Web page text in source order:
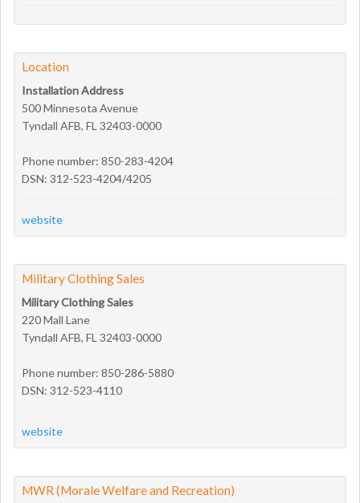
Location
Installation Address
500 Minnesota Avenue
Tyndall AFB, FL 32403-0000
Phone number: 850-283-4204
DSN: 312-523-4204/4205
website
Military Clothing Sales
Military Clothing Sales
220 Mall Lane
Tyndall AFB, FL 32403-0000
Phone number: 850-286-5880
DSN: 312-523-4110
website
MWR (Morale Welfare and Recreation)